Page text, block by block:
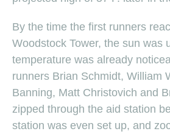
By the time the first runners
Woodstock Tower, the sun was
temperature was already
runners Brian Schmidt, William
Banning, Matt Christovich and
zipped through the aid station
station was even set up, and